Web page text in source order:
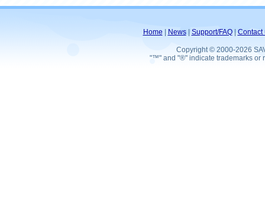
Home News| Support/FAQ| Contact
Copyright © 2000-2026
"™" and "®" indicate trademarks or